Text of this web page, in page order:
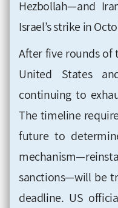
Hezbollah—and
Israel’s strike in
After five rounds of
United States
continuing to
The timeline
future to
sanctions—will be
deadline. US